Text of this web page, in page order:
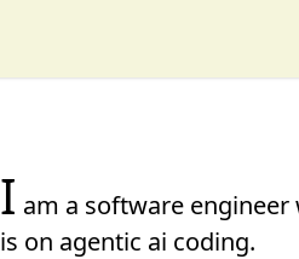
I am a software engineer
is on agentic ai coding.